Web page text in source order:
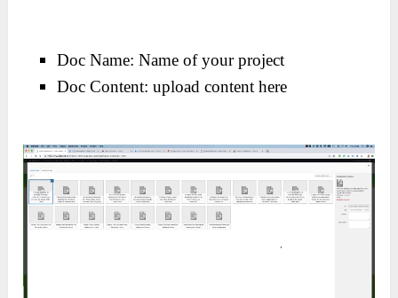
Doc Name: Name of your project
Doc Content: upload content here